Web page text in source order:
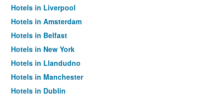
Hotels in Liverpool
Hotels in Amsterdam
Hotels in Belfast
Hotels in New York
Hotels in Llandudno
Hotels in Manchester
Hotels in Dublin